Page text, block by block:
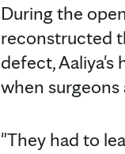
During the
reconstructed
defect, Aaliya's
when
"They had to